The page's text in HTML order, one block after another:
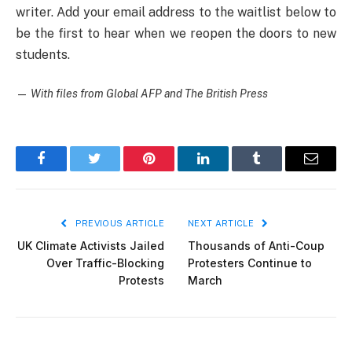
writer. Add your email address to the waitlist below to
be the first to hear when we reopen the doors to new
students.
— With files from Global AFP and The British Press
FacebookTwitter Pinterest LinkedInTumblr Email
PREVIOUS ARTICLE
UK Climate Activists Jailed
Over Traffic-Blocking
Protests
NEXT ARTICLE
Thousands of Anti-Coup
Protesters Continue to
March